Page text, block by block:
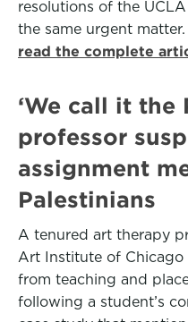
resolutions of the
the same urgent matter.
read the complete
‘We call it the
professor
assignment
Palestinians
A tenured art therapy
Art Institute of Chicago
from teaching and
following a student’s